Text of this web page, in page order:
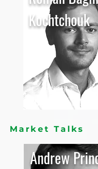
Kochtchouk
Head of Africa
Purefert,Switzerland
Market Talks
Andrew